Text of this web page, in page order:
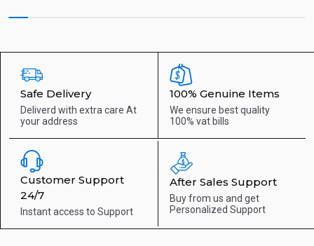
Safe Delivery
Deliverd with extra care At
your address
100% Genuine Items
We ensure best quality
100% vat bills
Customer Support
24/7
Instant access to Support
After Sales Support
Buy from us and get
Personalized Support